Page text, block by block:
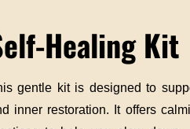
Healing Kit
gentle kit is designed to
inner restoration. It offers